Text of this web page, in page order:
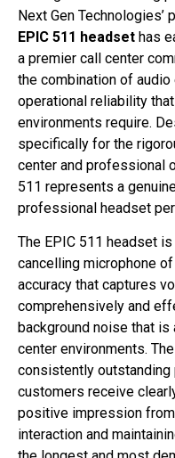
Next Gen
EPIC 511 headset has
a premier call center
the combination of
operational reliability
environments require.
specifically for the
center and professional
511 represents a
professional headset
The EPIC 511 headset
cancelling microphone
accuracy that captures
comprehensively and
background noise that is
center environments.
consistently
customers receive
positive impression
interaction and